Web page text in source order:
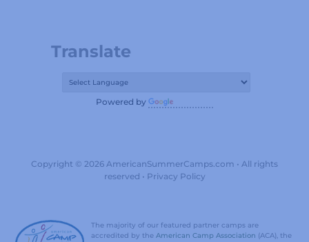
Translate
Powered by
Copyright © 2026 AmericanSummerCamps.com • All rights
reserved • Privacy Policy
The majority of our featured partner camps are
accredited by theAmerican Camp Association (ACA), the